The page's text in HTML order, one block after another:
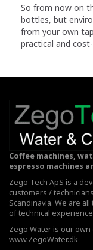
So from now on
bottles, but
from your own
practical and
Coffee machines,
espresso machines
Zego Tech ApS is a
customers /
Scandinavia. We are
of technical
Zego Water is our
www.ZegoWater.dk